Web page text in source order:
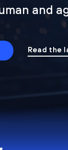
and
Read the